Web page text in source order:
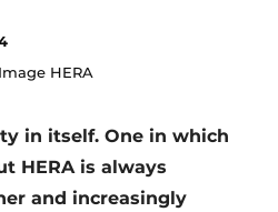
HERA
in itself. One in which
HERA is always
and increasingly